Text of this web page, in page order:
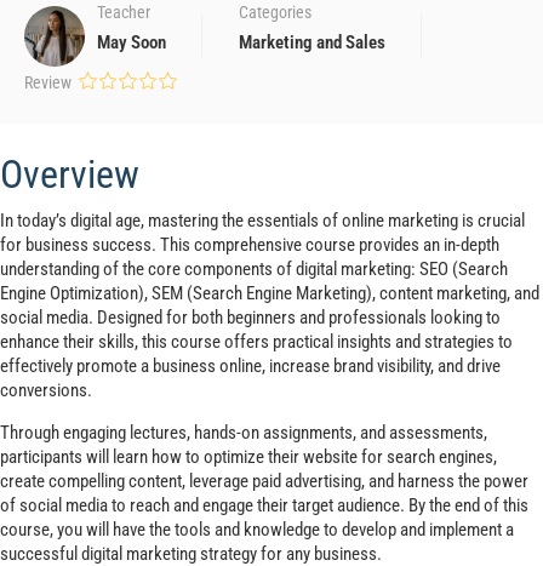
Teacher
May Soon
Categories
Marketing and Sales
Review
Overview
In today’s digital age, mastering the essentials of online marketing is crucial
for business success. This comprehensive course provides an in-depth
understanding of the core components of digital marketing: SEO (Search
Engine Optimization), SEM (Search Engine Marketing), content marketing, and
social media. Designed for both beginners and professionals looking to
enhance their skills, this course offers practical insights and strategies to
effectively promote a business online, increase brand visibility, and drive
conversions.
Through engaging lectures, hands-on assignments, and assessments,
participants will learn how to optimize their website for search engines,
create compelling content, leverage paid advertising, and harness the power
of social media to reach and engage their target audience. By the end of this
course, you will have the tools and knowledge to develop and implement a
successful digital marketing strategy for any business.